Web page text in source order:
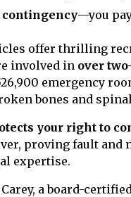
contingency—you
offer thrilling
involved in over
emergency
bones and
your right to
proving fault
expertise.
Carey, a board-